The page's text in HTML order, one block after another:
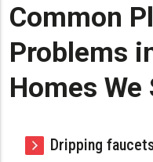
Common
Problems
Homes We
Dripping